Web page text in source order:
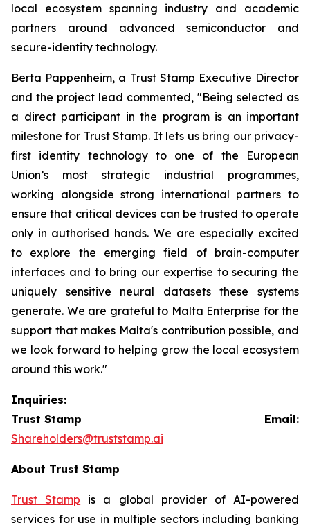
local ecosystem spanning industry and academic
partners around advanced semiconductor and
secure-identity technology.
Berta Pappenheim, a Trust Stamp Executive Director
and the project lead commented, "Being selected as
a direct participant in the program is an important
milestone for Trust Stamp. It lets us bring our privacy-
first identity technology to one of the European
Union’s most strategic industrial programmes,
working alongside strong international partners to
ensure that critical devices can be trusted to operate
only in authorised hands. We are especially excited
to explore the emerging field of brain-computer
interfaces and to bring our expertise to securing the
uniquely sensitive neural datasets these systems
generate. We are grateful to Malta Enterprise for the
support that makes Malta's contribution possible, and
we look forward to helping grow the local ecosystem
around this work."
Inquiries:
Trust Stamp Email:
Shareholders@truststamp.ai
About Trust Stamp
Trust Stamp is a global provider of AI-powered
services for use in multiple sectors including banking